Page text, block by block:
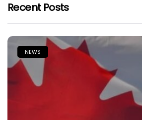
Recent Posts
NEWS